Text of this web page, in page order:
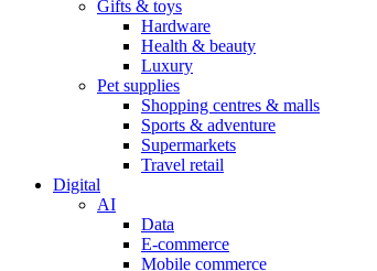
Gifts & toys
Hardware
Health & beauty
Luxury
Pet supplies
Shopping centres & malls
Sports & adventure
Supermarkets
Travel retail
Digital
AI
Data
E-commerce
Mobile commerce